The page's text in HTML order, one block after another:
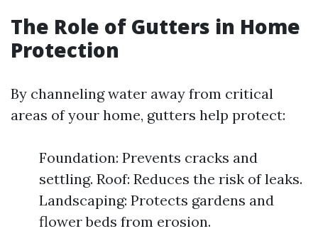
The Role of Gutters in Home
Protection
By channeling water away from critical
areas of your home, gutters help protect:
Foundation: Prevents cracks and
settling. Roof: Reduces the risk of leaks.
Landscaping: Protects gardens and
flower beds from erosion.